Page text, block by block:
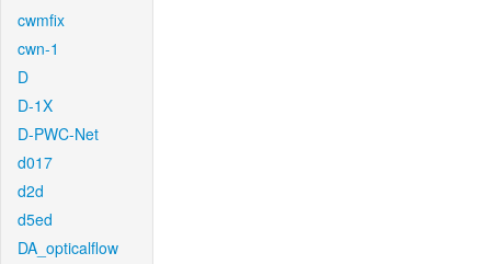
cwmfix
cwn-1
D
D-1X
D-PWC-Net
d017
d2d
d5ed
DA_opticalflow